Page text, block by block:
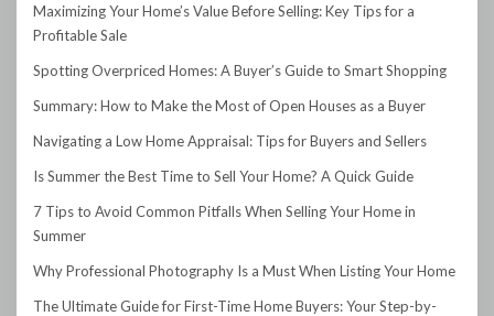
Maximizing Your Home’s Value Before Selling: Key Tips for a
Profitable Sale
Spotting Overpriced Homes: A Buyer’s Guide to Smart Shopping
Summary: How to Make the Most of Open Houses as a Buyer
Navigating a Low Home Appraisal: Tips for Buyers and Sellers
Is Summer the Best Time to Sell Your Home? A Quick Guide
7 Tips to Avoid Common Pitfalls When Selling Your Home in
Summer
Why Professional Photography Is a Must When Listing Your Home
The Ultimate Guide for First-Time Home Buyers: Your Step-by-